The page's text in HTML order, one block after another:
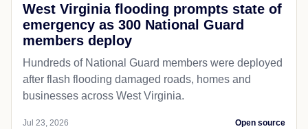
West Virginia flooding prompts state of
emergency as 300 National Guard
members deploy
Hundreds of National Guard members were deployed
after flash flooding damaged roads, homes and
businesses across West Virginia.
Jul 23, 2026 Open source